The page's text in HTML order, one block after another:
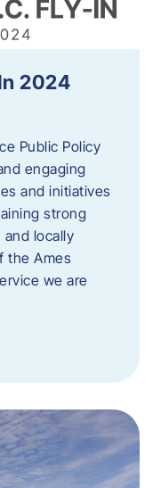
2024
Public Policy
engaging
and initiatives
strong
locally
the Ames
we are